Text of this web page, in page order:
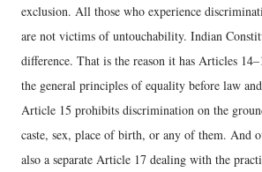
exclusion. All those who experience
are not victims of untouchability. Indian
difference. That is the reason it has Articles
the general principles of equality before law
Article 15 prohibits discrimination on the
caste, sex, place of birth, or any of them. And
also a separate Article 17 dealing with the